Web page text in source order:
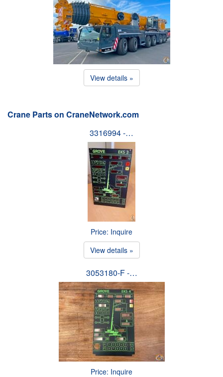
View details »
Crane Parts on CraneNetwork.com
3316994 -…
Price: Inquire
View details »
3053180-F -…
Price: Inquire